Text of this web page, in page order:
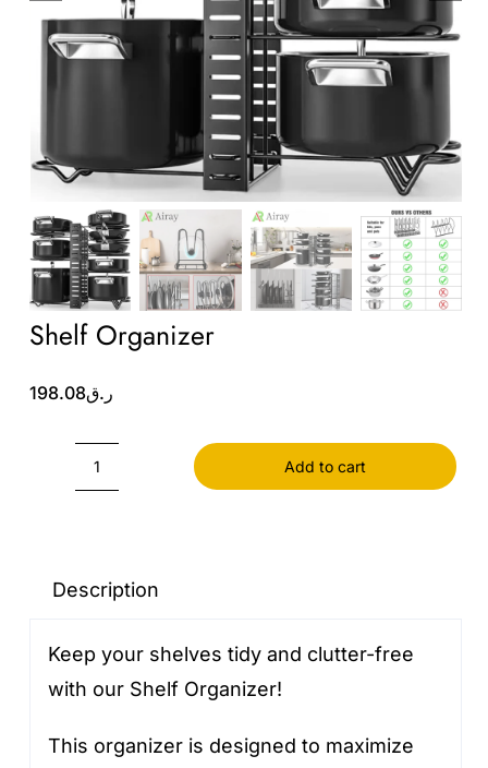
Wholesale B2B
Shelf Organizer
ر.ق198.08
Add to cart
Description
Keep your shelves tidy and clutter-free
with our Shelf Organizer!
This organizer is designed to maximize